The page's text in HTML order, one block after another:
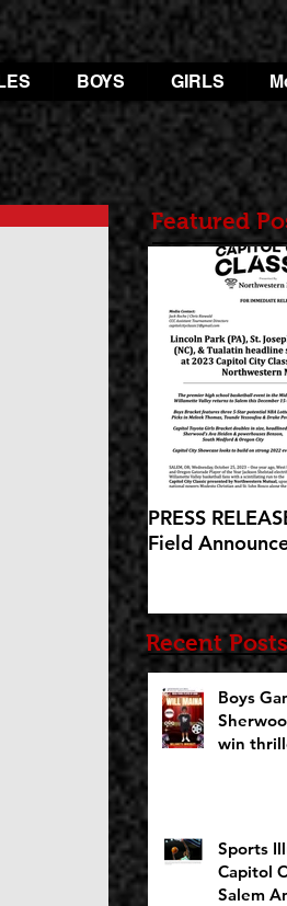
BOYS GIRLS
PRESS
Field
Recent Posts
Boys
win
Sports
Capitol
Salem
Featured